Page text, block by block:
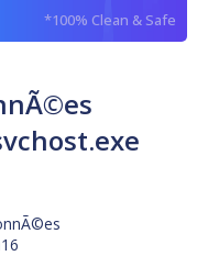
*100% Clean & Safe